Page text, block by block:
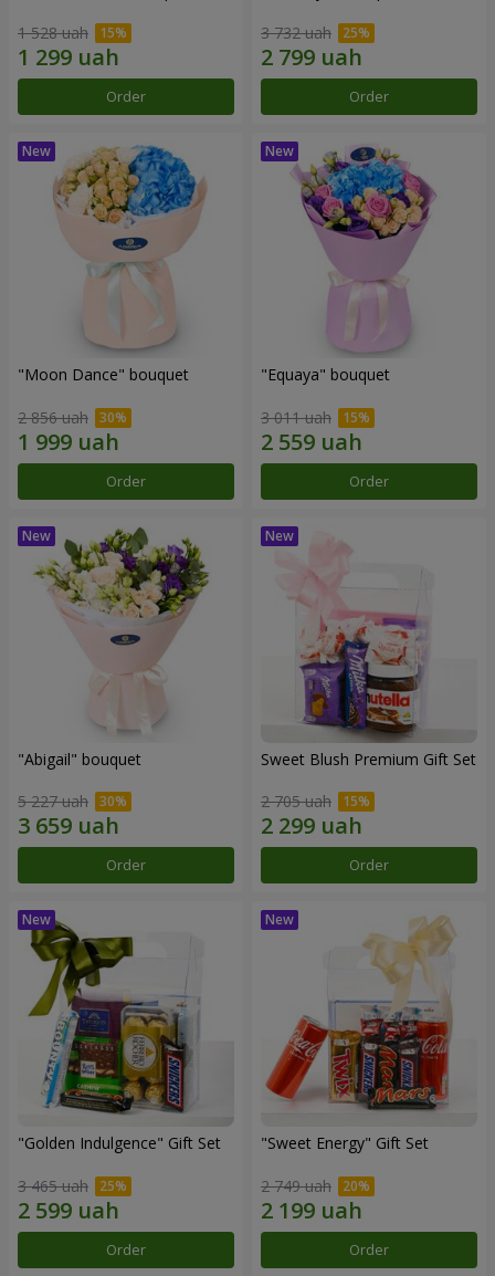
1 528 uah
Order
3 732 uah
Order
"Moon Dance" bouquet
2 856 uah
Order
"Equaya" bouquet
3 011 uah
Order
"Abigail" bouquet
5 227 uah
Order
Sweet Blush Premium Gift Set
2 705 uah
Order
"Golden Indulgence" Gift Set
3 465 uah
Order
"Sweet Energy" Gift Set
2 749 uah
Order